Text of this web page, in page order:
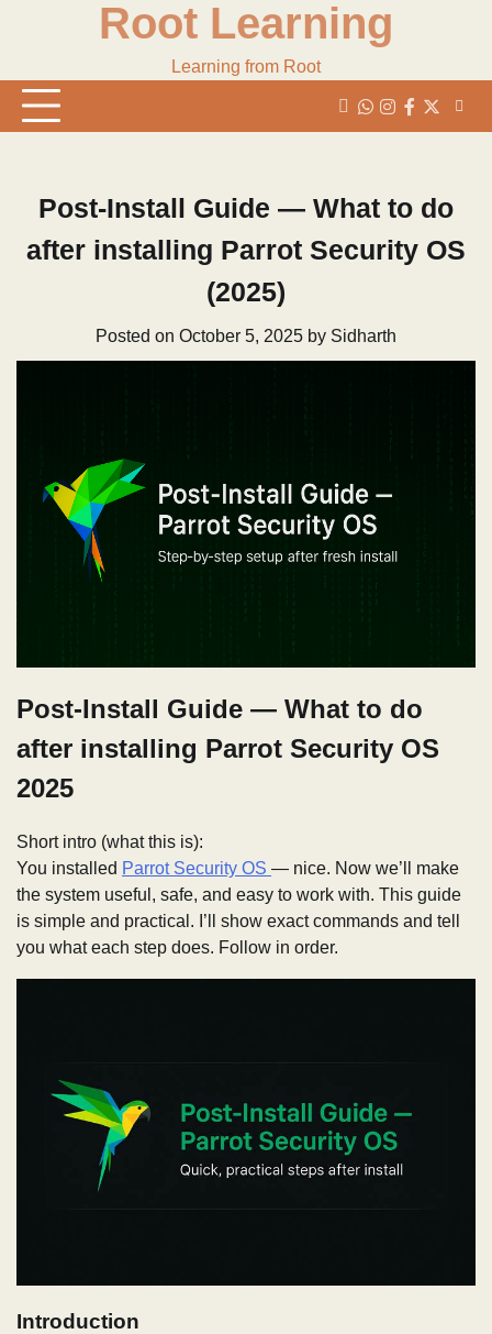
Root Learning
Learning from Root
whats
insta
fb Twitter
Post-Install Guide — What to do
after installing Parrot Security OS
(2025)
Posted on October 5, 2025 by Sidharth
Post-Install Guide — What to do
after installing Parrot Security OS
2025
Short intro (what this is):
You installed Parrot Security OS — nice. Now we’ll make
the system useful, safe, and easy to work with. This guide
is simple and practical. I’ll show exact commands and tell
you what each step does. Follow in order.
Introduction